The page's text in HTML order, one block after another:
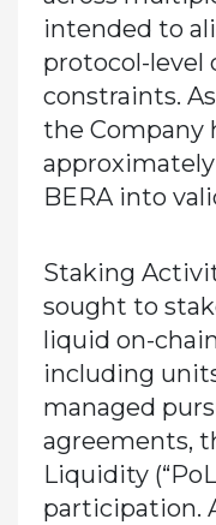
intended to
protocol-level
constraints.
the Company
BERA into
Staking
sought to
liquid on-
including
managed
agreements,
Liquidity
participation.